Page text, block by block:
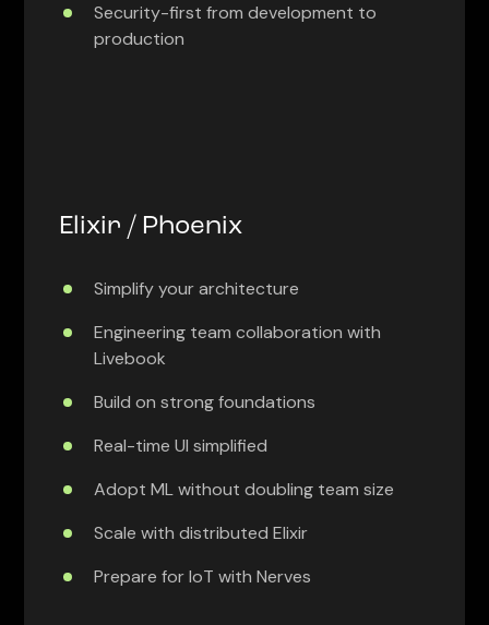
Security-first from development to
production
Elixir / Phoenix
Simplify your architecture
Engineering team collaboration with
Livebook
Build on strong foundations
Real-time UI simplified
Adopt ML without doubling team size
Scale with distributed Elixir
Prepare for IoT with Nerves